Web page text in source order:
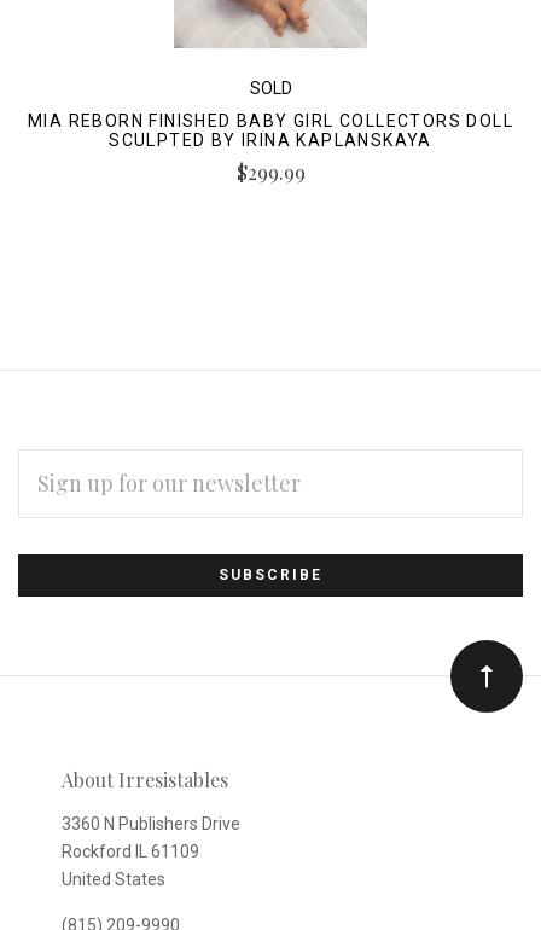
SOLD
MIA REBORN FINISHED BABY GIRL COLLECTORS DOLL
SCULPTED BY IRINA KAPLANSKAYA
$299.99
Subscribe
to
Our
newsletter
ADDRESS
About Irresistables
3360 N Publishers Drive
Rockford IL 61109
United States
(815) 209-9990